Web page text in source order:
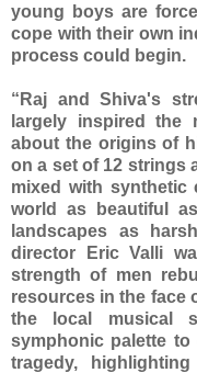
young boys are
cope with their own
process could begin.
“Raj and Shiva's
largely inspired the
about the origins of
on a set of 12 strings
mixed with synthetic
world as beautiful
landscapes as
director Eric Valli
strength of men
resources in the face
the local musical
symphonic palette to
tragedy,